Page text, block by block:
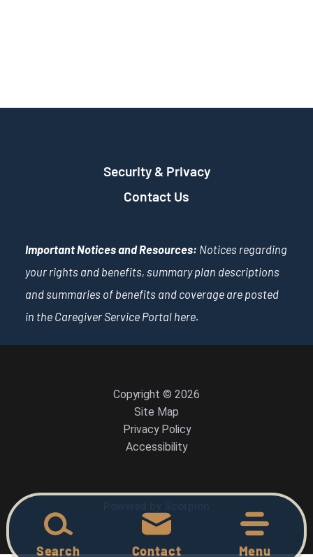
Search Contact Menu
Security & Privacy
Contact Us
Important Notices and Resources: Notices regarding
your rights and benefits, summary plan descriptions
and summaries of benefits and coverage are posted
in the Caregiver Service Portal here.
Copyright © 2026
Site Map
Privacy Policy
Accessibility